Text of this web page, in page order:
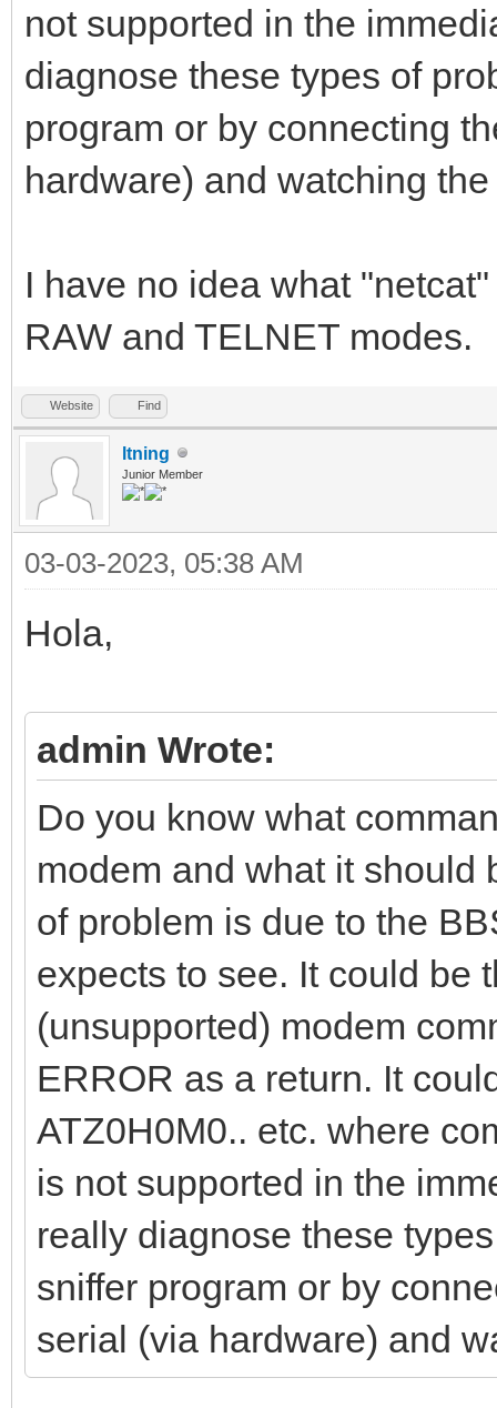
not supported in the
diagnose these types of
program or by connecting
hardware) and watching
I have no idea what
RAW and TELNET modes.
Website Find
ltning
Junior Member
03-03-2023, 05:38 AM
Hola,
admin Wrote:
Do you know what
modem and what it should
of problem is due to the
expects to see. It could be
(unsupported) modem
ERROR as a return. It
ATZ0H0M0.. etc. where
is not supported in the
really diagnose these
sniffer program or by
serial (via hardware) and